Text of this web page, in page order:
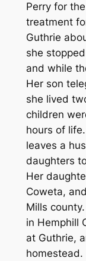
Perry for
treatment
Guthrie
she
and while
Her son
she lived
children
hours of
leaves a
daughters
Her
Coweta,
Mills
in Hemphill
at Guthrie,
homestead.